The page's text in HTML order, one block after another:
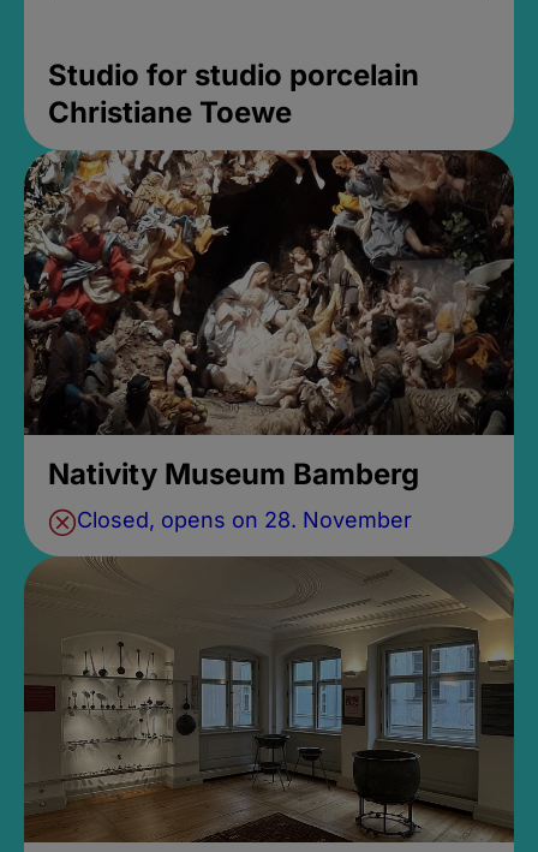
Studio for studio porcelain
Christiane Toewe
Nativity Museum Bamberg
Closed, opens on 28. November